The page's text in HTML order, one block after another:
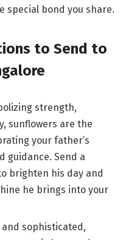
special bond you share.
to Send to
strength,
sunflowers are the
your father’s
guidance. Send a
brighten his day and
he brings into your
and sophisticated,